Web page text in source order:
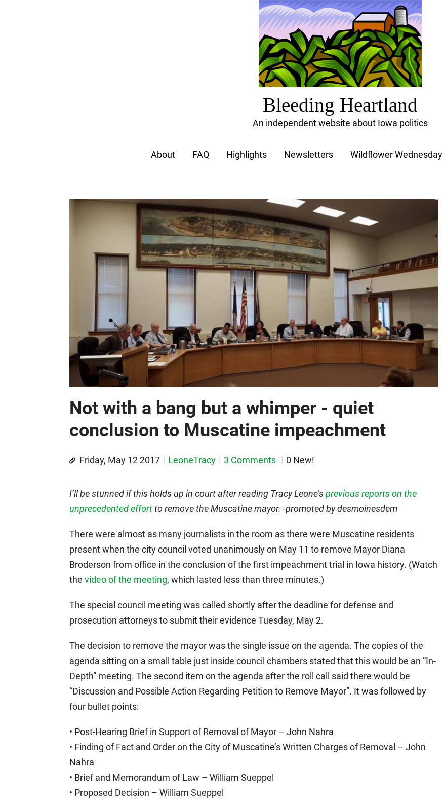
Bleeding Heartland
An independent website about Iowa politics
About FAQ Highlights Newsletters Wildflower Wednesday
Not with a bang but a whimper - quiet
conclusion to Muscatine impeachment
Friday, May 12 2017 LeoneTracy 3 Comments 0 New!
I’ll be stunned if this holds up in court after reading Tracy Leone’sprevious reports on the
unprecedented effortto remove the Muscatine mayor. -promoted by desmoinesdem
There were almost as many journalists in the room as there were Muscatine residents
present when the city council voted unanimously on May 11 to remove Mayor Diana
Broderson from office in the conclusion of the first impeachment trial in Iowa history. (Watch
the video of the meeting, which lasted less than three minutes.)
The special council meeting was called shortly after the deadline for defense and
prosecution attorneys to submit their evidence Tuesday, May 2.
The decision to remove the mayor was the single issue on the agenda. The copies of the
agenda sitting on a small table just inside council chambers stated that this would be an “In-
Depth” meeting. The second item on the agenda after the roll call said there would be
“Discussion and Possible Action Regarding Petition to Remove Mayor”. It was followed by
four bullet points:
• Post-Hearing Brief in Support of Removal of Mayor – John Nahra
• Finding of Fact and Order on the City of Muscatine’s Written Charges of Removal – John
Nahra
• Brief and Memorandum of Law – William Sueppel
• Proposed Decision – William Sueppel